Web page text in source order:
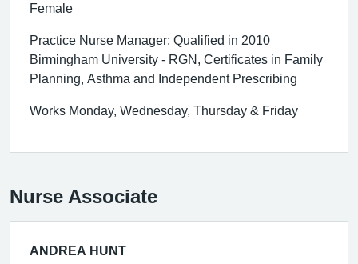
Female
Practice Nurse Manager; Qualified in 2010
Birmingham University - RGN, Certificates in Family
Planning, Asthma and Independent Prescribing
Works Monday, Wednesday, Thursday & Friday
Nurse Associate
ANDREA HUNT